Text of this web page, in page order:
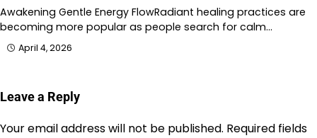
Awakening Gentle Energy FlowRadiant healing practices are
becoming more popular as people search for calm…
April 4, 2026
Leave a Reply
Your email address will not be published. Required fields